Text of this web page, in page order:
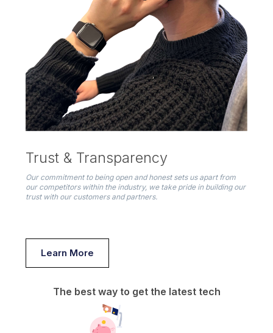
Trust & Transparency
Our commitment to being open and honest sets us apart from
our competitors within the industry, we take pride in building our
trust with our customers and partners.
Learn More
The best way to get the latest tech